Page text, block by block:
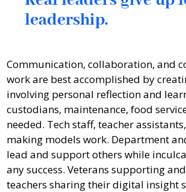
leadership.
Communication, collaboration, and
work are best accomplished by
involving personal reflection and
custodians, maintenance, food
needed. Tech staff, teacher
making models work. Department
lead and support others while
any success. Veterans supporting
teachers sharing their digital insight